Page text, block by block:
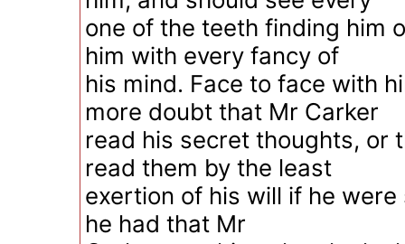
one of the teeth finding him
him with every fancy of
his mind. Face to face with
more doubt that Mr Carker
read his secret thoughts, or
read them by the least
exertion of his will if he were
he had that Mr